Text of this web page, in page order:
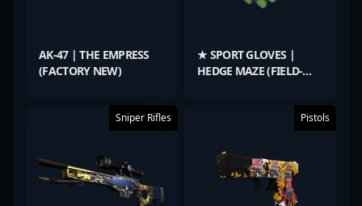
AK-47 | THE EMPRESS
(FACTORY NEW)
★ SPORT GLOVES |
HEDGE MAZE (FIELD-
Sniper Rifles Pistols